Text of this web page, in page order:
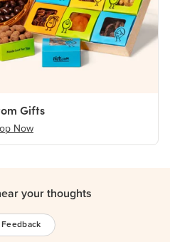
Gifts
Now
your thoughts
Feedback